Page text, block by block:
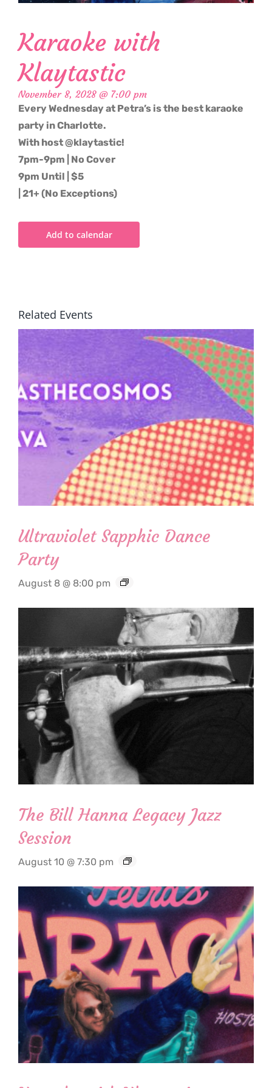
Karaoke with
Klaytastic
November 8, 2028 @ 7:00 pm
Every Wednesday at Petra’s is the best karaoke
party in Charlotte.
With host @klaytastic!
7pm-9pm | No Cover
9pm Until | $5
| 21+ (No Exceptions)
Add to calendar
Related Events
Ultraviolet Sapphic Dance
Party
August 8 @ 8:00 pm
The Bill Hanna Legacy Jazz
Session
August 10 @ 7:30 pm